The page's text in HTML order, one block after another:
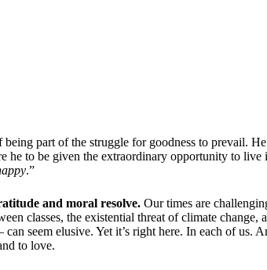
part of the struggle for goodness to prevail.
he to be given the extraordinary opportunity to live
.”
and moral resolve. Our times are
classes, the existential threat of climate change,
seem elusive. Yet it’s right here. In each of us.
to love.